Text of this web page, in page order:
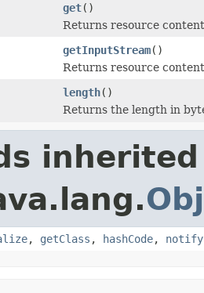
get()
Returns resource
getInputStream()
Returns resource
length()
Returns the length in
, getClass , hashCode, notify